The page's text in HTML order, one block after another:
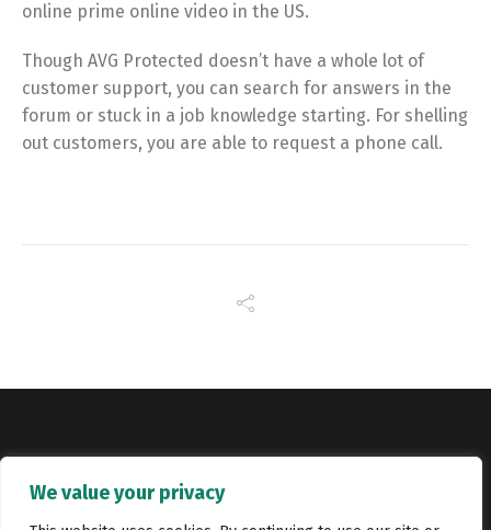
We value your privacy
online prime online video in the US.
Though AVG Protected doesn’t have a whole lot of
customer support, you can search for answers in the
forum or stuck in a job knowledge starting. For shelling
out customers, you are able to request a phone call.